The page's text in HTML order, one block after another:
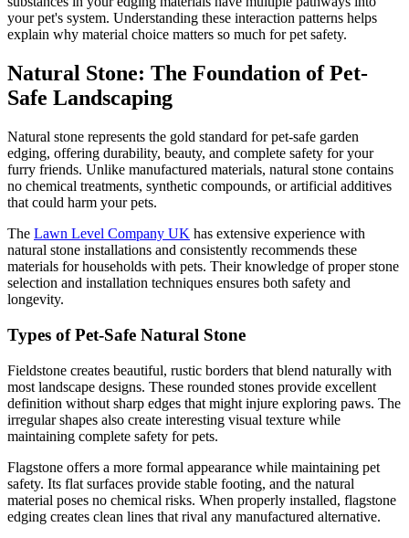
your pet's system. Understanding these interaction patterns helps
explain why material choice matters so much for pet safety.
Natural Stone: The Foundation of Pet-
Safe Landscaping
Natural stone represents the gold standard for pet-safe garden
edging, offering durability, beauty, and complete safety for your
furry friends. Unlike manufactured materials, natural stone contains
no chemical treatments, synthetic compounds, or artificial additives
that could harm your pets.
The Lawn Level Company UK has extensive experience with
natural stone installations and consistently recommends these
materials for households with pets. Their knowledge of proper stone
selection and installation techniques ensures both safety and
longevity.
Types of Pet-Safe Natural Stone
Fieldstone creates beautiful, rustic borders that blend naturally with
most landscape designs. These rounded stones provide excellent
definition without sharp edges that might injure exploring paws. The
irregular shapes also create interesting visual texture while
maintaining complete safety for pets.
Flagstone offers a more formal appearance while maintaining pet
safety. Its flat surfaces provide stable footing, and the natural
material poses no chemical risks. When properly installed, flagstone
edging creates clean lines that rival any manufactured alternative.